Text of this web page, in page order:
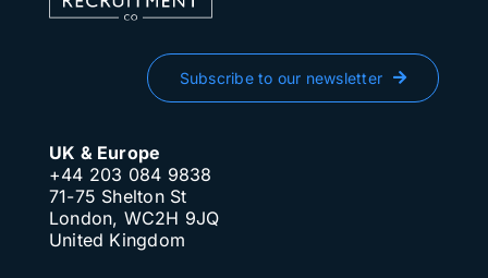
Subscribe to our newsletter
UK & Europe
+44 203 084 9838
71-75 Shelton St
London, WC2H 9JQ
United Kingdom